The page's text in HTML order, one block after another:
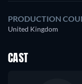
PRODUCTION
United Kingdom
CAST